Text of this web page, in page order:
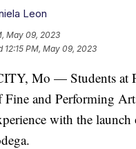
Leon
May 09, 2023
12:15 PM, May 09, 2023
Mo — Students at
Fine and Performing
with the launch